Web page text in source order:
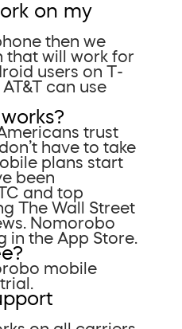
on my
then we
that will work for
users on T-
can use
trust
have to take
plans start
been
and top
The Wall Street
Nomorobo
in the App Store.
mobile